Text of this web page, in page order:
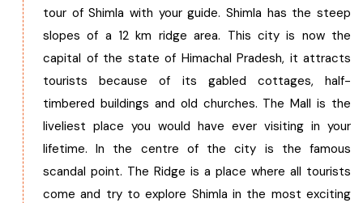
tour of Shimla with your guide. Shimla has the steep
slopes of a 12 km ridge area. This city is now the
capital of the state of Himachal Pradesh, it attracts
tourists because of its gabled cottages, half-
timbered buildings and old churches. The Mall is the
liveliest place you would have ever visiting in your
lifetime. In the centre of the city is the famous
scandal point. The Ridge is a place where all tourists
come and try to explore Shimla in the most exciting